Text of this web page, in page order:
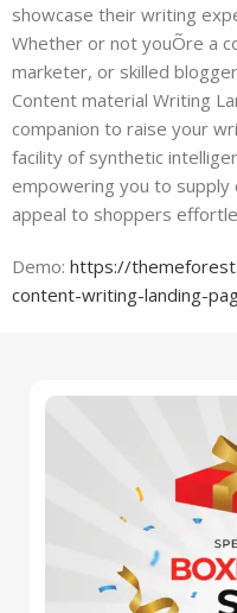
showcase their writing
Whether or not youÕre a
marketer, or skilled
Content material Writing
companion to raise your
facility of synthetic
empowering you to
appeal to shoppers
Demo:https://
content-writing-landing-